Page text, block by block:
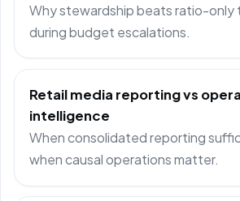
Why stewardship beats ratio-only
during budget escalations.
Retail media reporting vs
intelligence
When consolidated reporting
when causal operations matter.